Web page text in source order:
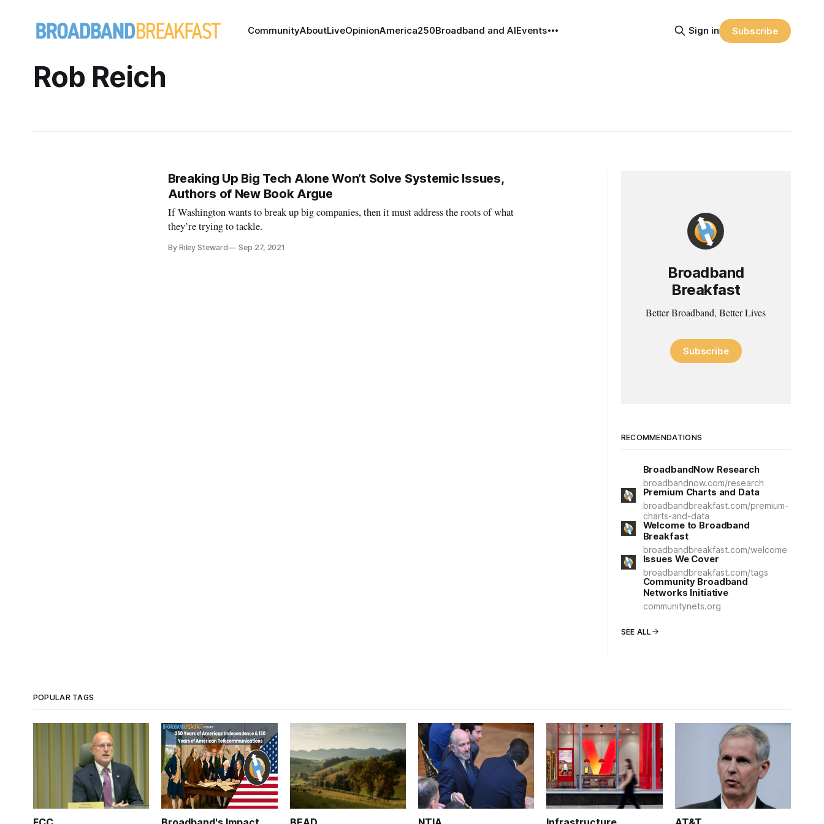
CommunityAboutLiveOpinionAmerica250Broadband and AIEvents Sign in Subscribe
Rob Reich
Breaking Up Big Tech Alone Won’t Solve Systemic Issues,
Authors of New Book Argue
If Washington wants to break up big companies, then it must address the roots of what
they’re trying to tackle.
By Riley Steward Sep 27, 2021
Broadband
Breakfast
Better Broadband, Better Lives
Subscribe
RECOMMENDATIONS
BroadbandNow Research
broadbandnow.com/research
Premium Charts and Data
broadbandbreakfast.com/premium-
charts-and-data
Welcome to Broadband
Breakfast
broadbandbreakfast.com/welcome
Issues We Cover
broadbandbreakfast.com/tags
Community Broadband
Networks Initiative
communitynets.org
SEE ALL
POPULAR TAGS